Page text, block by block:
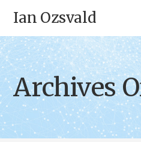
Ian Ozsvald
Archives